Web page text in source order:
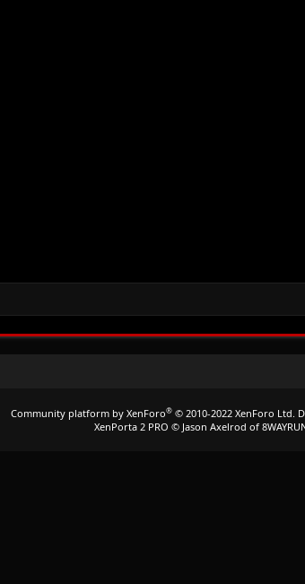
Community platform by XenForo® © 2010-2022 XenForo Ltd.
XenPorta 2 PRO © Jason Axelrod of